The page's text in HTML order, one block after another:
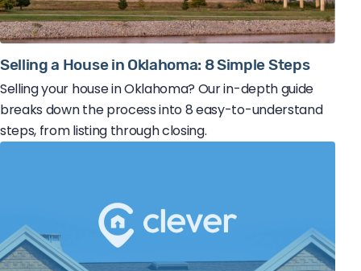
Selling a House in Oklahoma: 8 Simple Steps
Selling your house in Oklahoma? Our in-depth guide
breaks down the process into 8 easy-to-understand
steps, from listing through closing.